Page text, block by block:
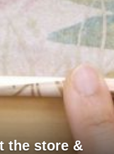
the store &